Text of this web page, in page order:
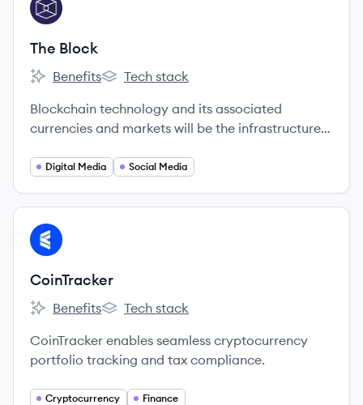
TB
The Block
The Block's
Benefits
The Block's
Tech stack
Blockchain technology and its associated
currencies and markets will be the infrastructure
be built.
Digital Media Social Media
View company
CO
CoinTracker
CoinTracker's
Benefits
CoinTracker's
Tech stack
CoinTracker enables seamless cryptocurrency
portfolio tracking and tax compliance.
Cryptocurrency Finance